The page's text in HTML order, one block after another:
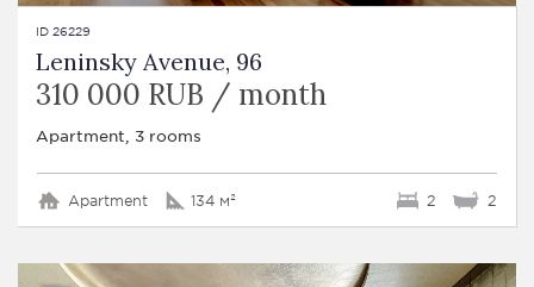
ID 26229
Leninsky Avenue, 96
310 000 RUB / month
Apartment, 3 rooms
Apartment 134 м² 2 2